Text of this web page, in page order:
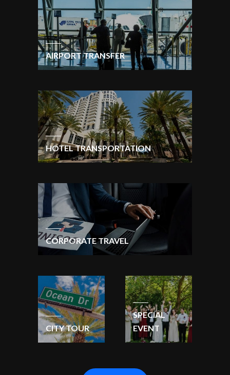
AIRPORT TRANSFER
HOTEL TRANSPORTATION
CORPORATE TRAVEL
CITY TOUR
SPECIAL
EVENT